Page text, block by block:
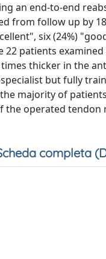
an end-to-end
from follow up by
six (24%)
patients
thicker in the
but fully
majority of
operated
completa